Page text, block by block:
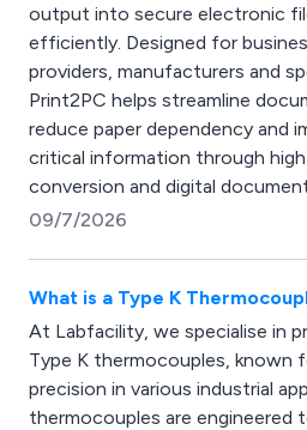
output into secure electronic
efficiently. Designed for
providers, manufacturers and
Print2PC helps streamline
reduce paper dependency and
critical information through
conversion and digital
09/7/2026
What is a Type K
At Labfacility, we specialise in
Type K thermocouples, known
precision in various industrial
thermocouples are engineered